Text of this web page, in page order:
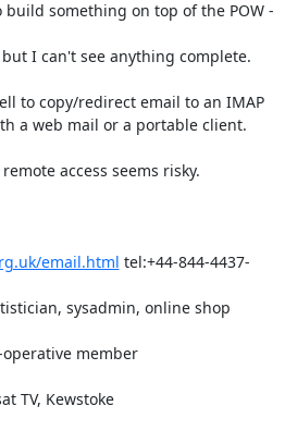
something on top of the POW -
I can't see anything complete.
to copy/redirect email to an IMAP
a web mail or a portable client.
access seems risky.
email.html tel:+44-844-4437-
sysadmin, online shop
consumer and workers co-operative member
Writing on koha, debian, sat TV, Kewstoke